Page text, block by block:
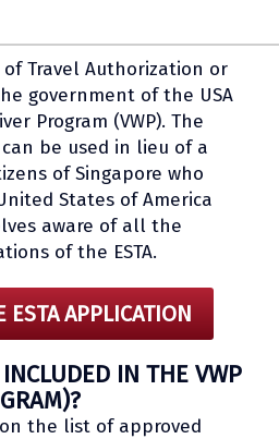
of Travel Authorization or
government of the USA
Program (VWP). The
can be used in lieu of a
of Singapore who
States of America
aware of all the
of the ESTA.
ESTA APPLICATION
IN THE VWP
the list of approved